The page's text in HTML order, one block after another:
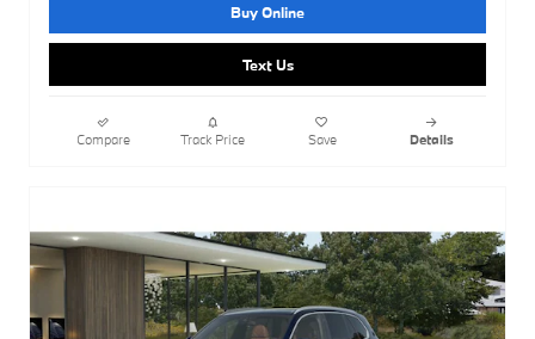
Buy Online
Text Us
Compare Track Price Save Details